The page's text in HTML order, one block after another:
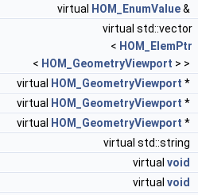
virtual HOM_EnumValue&
virtual std::vector
< HOM_ElemPtr
< HOM_GeometryViewport > >
virtual HOM_GeometryViewport *
virtual HOM_GeometryViewport *
virtual HOM_GeometryViewport *
virtual std::string
virtual void
virtual void